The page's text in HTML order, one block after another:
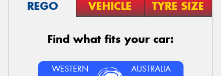
REGO VEHICLE TYRE SIZE
Find what fits your car:
WESTERN AUSTRALIA